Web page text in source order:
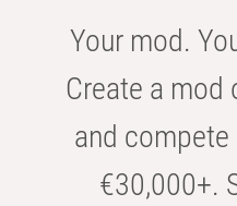
Your mod.
Create a mod
and
€30,000+.